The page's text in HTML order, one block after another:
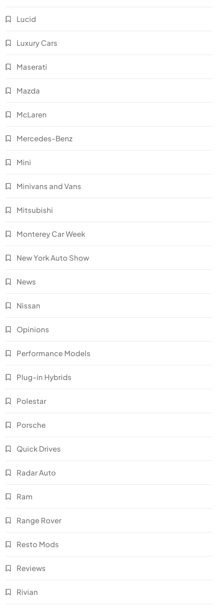
Lucid
Luxury Cars
Maserati
Mazda
McLaren
Mercedes-Benz
Mini
Minivans and Vans
Mitsubishi
Monterey Car Week
New York Auto Show
News
Nissan
Opinions
Performance Models
Plug-in Hybrids
Polestar
Porsche
Quick Drives
Radar Auto
Ram
Range Rover
Resto Mods
Reviews
Rivian